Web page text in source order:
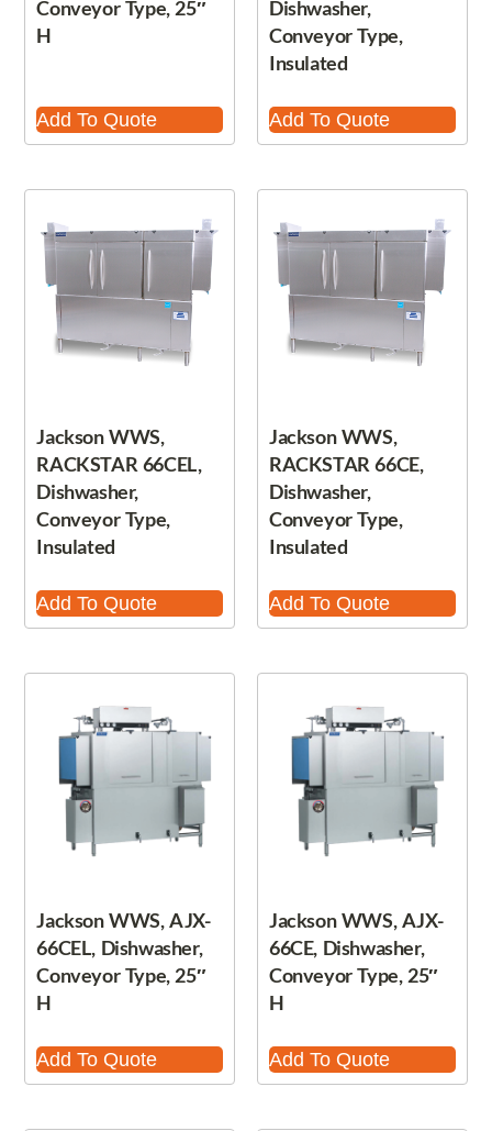
Conveyor Type, 25″
H
Add To Quote
Dishwasher,
Conveyor Type,
Insulated
Add To Quote
Jackson WWS,
RACKSTAR 66CEL,
Dishwasher,
Conveyor Type,
Insulated
Add To Quote
Jackson WWS,
RACKSTAR 66CE,
Dishwasher,
Conveyor Type,
Insulated
Add To Quote
Jackson WWS, AJX-
66CEL, Dishwasher,
Conveyor Type, 25″
H
Add To Quote
Jackson WWS, AJX-
66CE, Dishwasher,
Conveyor Type, 25″
H
Add To Quote